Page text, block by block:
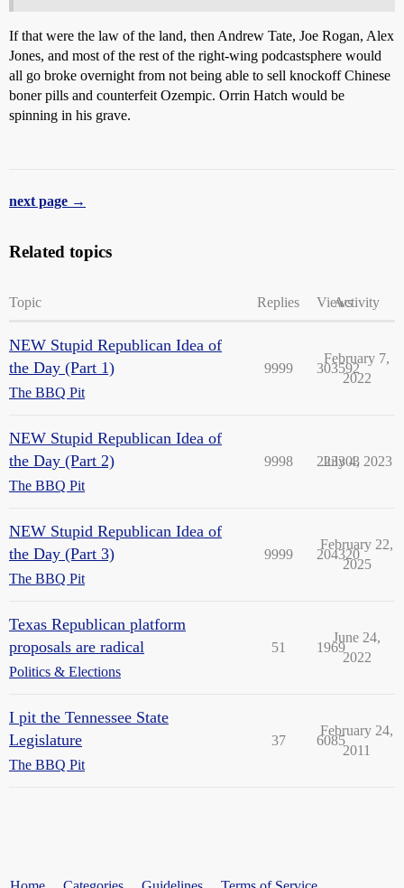
If that were the law of the land, then Andrew Tate, Joe Rogan, Alex
Jones, and most of the rest of the right-wing podcastsphere would
all go broke overnight from not being able to sell knockoff Chinese
boner pills and counterfeit Ozempic. Orrin Hatch would be
spinning in his grave.
next page →
Related topics
Topic Replies ViewsActivity
NEW Stupid Republican Idea of
the Day (Part 1)
The BBQ Pit
9999 303592
February 7,
2022
NEW Stupid Republican Idea of
the Day (Part 2)
The BBQ Pit
9998 223303
July 4, 2023
NEW Stupid Republican Idea of
the Day (Part 3)
The BBQ Pit
9999 204320
February 22,
2025
Texas Republican platform
proposals are radical
Politics & Elections
51 1969
June 24,
2022
I pit the Tennessee State
Legislature
The BBQ Pit
37 6085
February 24,
2011